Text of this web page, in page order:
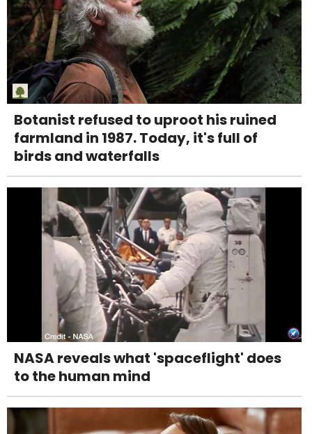
Botanist refused to uproot his ruined
farmland in 1987. Today, it's full of
birds and waterfalls
NASA reveals what 'spaceflight' does
to the human mind